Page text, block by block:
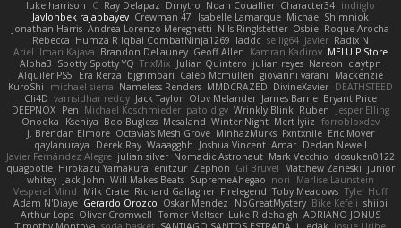
luke harrison
C Ray Delapaz Dmytro Noah Couallier Character34 indiiglo
Javlonbek rajabbayev Crewman 47 Isabelle Lamarque Michael Shimniok
Jonathan Harris Andrea Lorenzo Mereghetti Nils Ringlstetter Osbiel Roque Arocha
Rebecca Humza R Iqbal CombatNinja1269 laddc sellig64 Javier Radix N
Ariel Ilmari Kajava Brandon DeLauney Geoff Allen Kamran Kadirov MELUIP Store
Alpha3 Spotty Spotty YQ TrixMix Julian Quintero julian reyes Nareon claytpn
Alquiler PS5
Era Rerza bjgrimoari Caleb Mcmullen giovanni varani
Mackenzie
KuroShi
michael sierra Nameless Renders MMDCRAZED DivineXavier DEATHSTEED
Cli4D vamsidhar reddy Jack Taylor Olov Melander James Barrie Bryant Price
DEEPNOX Pen Michael Koschmieder pato dlgv Wrinkly Blink Ruben
Jesper Elling
Onooka
Kseniya Boo Bugless Mesaland Winter Night Mert İyiiz forrobloxdev
J. Brendan Elmore Octavia's Mesh Grove MinhazMurks Fxntxnile Eric Moyer
qaylanuraya
Derek Ray Waaagghh Joshua Vincent Amar Declan Newell
Javier Fernández Alegre julian silver Nomadic Astronaut Mark Vecchio dosuken0122
quagootle Hirokazu Yamakura enitzur Zephon Gil Bruvel Matthew Zaneski junior
whitey Jack John Will Makes Beats SupremeAhegao nori
Marlise Launstein
Vesperal Mind
Milk Crate Richard Gallagher Firelegend Toby Meadows Tyler Huff
Adam N'Diaye Gerardo Orozco Oskar Mendez NoGreatMystery Bike Kefeli shiipi
Arthur Lops Oliver Cromwell Tomer Meltser Luke Ridehalgh ADRIANO JONUS